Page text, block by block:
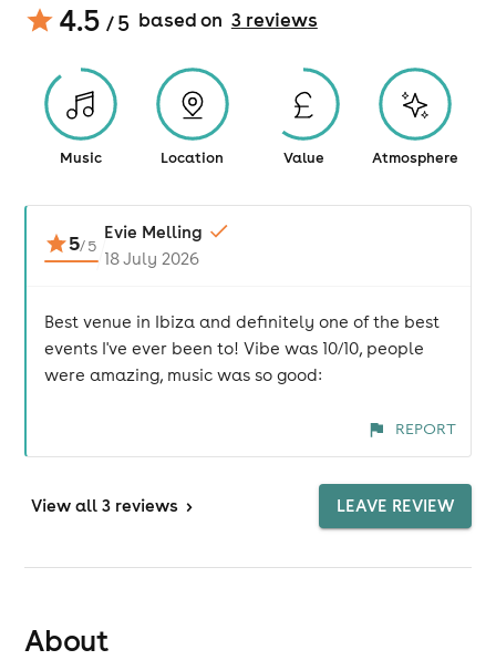
4.5 / 5 based on 3reviews
Music Location Value Atmosphere
5/5
Evie Melling
18 July 2026
Best venue in Ibiza and definitely one of the best
events I've ever been to! Vibe was 10/10, people
were amazing, music was so good:
REPORT
View all 3 reviews > LEAVE REVIEW
About